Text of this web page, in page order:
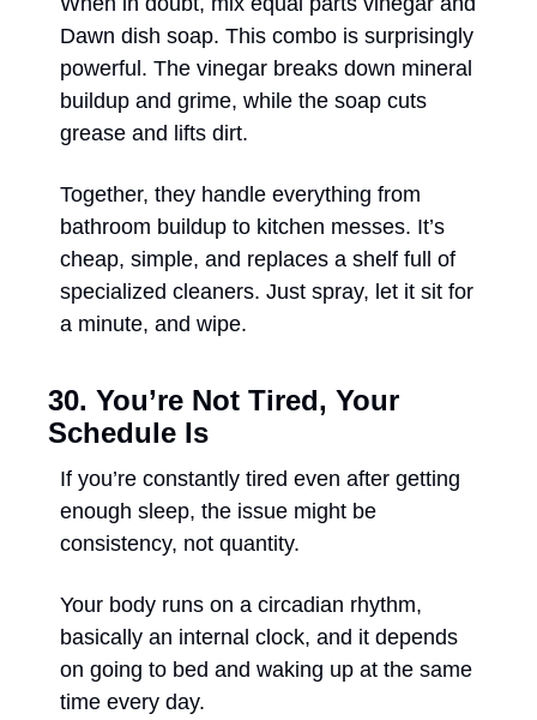
Dawn dish soap. This combo is surprisingly
powerful. The vinegar breaks down mineral
buildup and grime, while the soap cuts
grease and lifts dirt.
Together, they handle everything from
bathroom buildup to kitchen messes. It’s
cheap, simple, and replaces a shelf full of
specialized cleaners. Just spray, let it sit for
a minute, and wipe.
30. You’re Not Tired, Your
Schedule Is
If you’re constantly tired even after getting
enough sleep, the issue might be
consistency, not quantity.
Your body runs on a circadian rhythm,
basically an internal clock, and it depends
on going to bed and waking up at the same
time every day.